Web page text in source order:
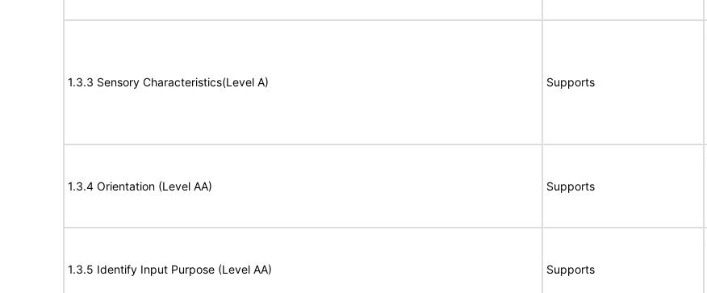
1.3.3 Sensory Characteristics(Level A) Supports
1.3.4 Orientation (Level AA) Supports
1.3.5 Identify Input Purpose (Level AA) Supports